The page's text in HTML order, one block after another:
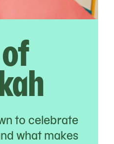
to celebrate
what makes